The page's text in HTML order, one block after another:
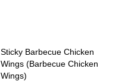
Sticky Barbecue Chicken
Wings (Barbecue Chicken
Wings)